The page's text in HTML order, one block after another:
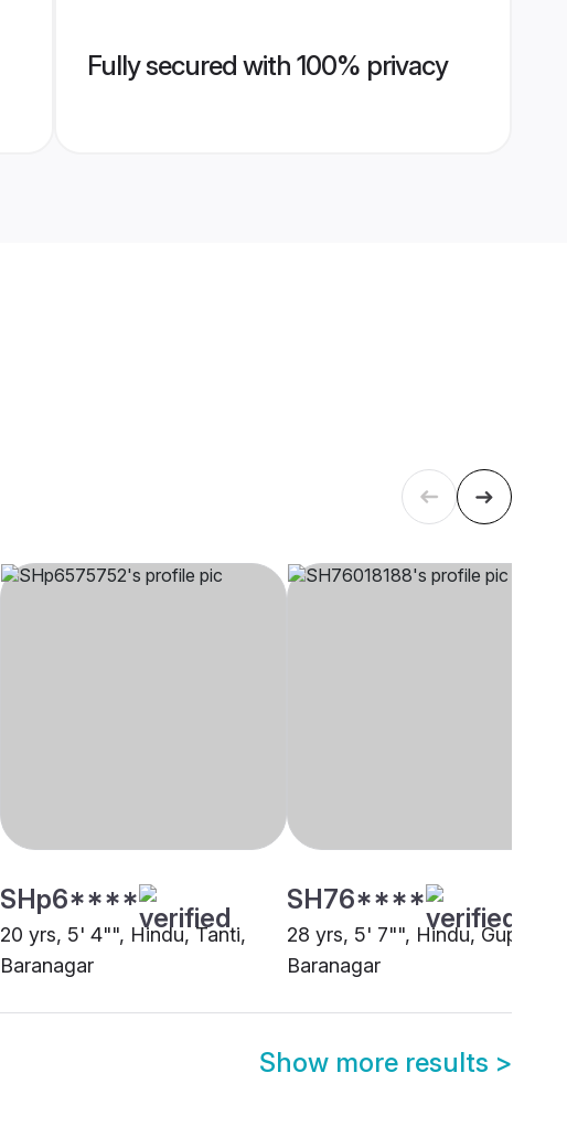
Fully secured with 100% privacy
SHp6****
20 yrs, 5' 4"", Hindu, Tanti,
Baranagar
SH76****
28 yrs, 5' 7"", Hindu, Gupta,
Baranagar
Show more results >